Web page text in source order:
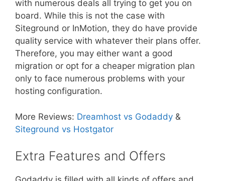
with numerous deals all trying to get you on
board. While this is not the case with
Siteground or InMotion, they do have provide
quality service with whatever their plans offer.
Therefore, you may either want a good
migration or opt for a cheaper migration plan
only to face numerous problems with your
hosting configuration.
More Reviews: Dreamhost vs Godaddy &
Siteground vs Hostgator
Extra Features and Offers